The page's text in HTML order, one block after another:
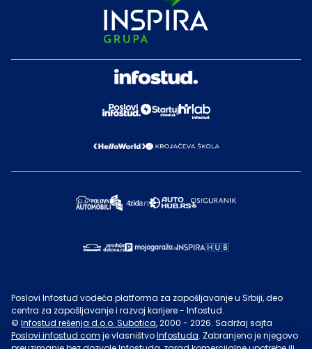
Poslovi Infostud vodeća platforma za zapošljavanje u Srbiji, deo
centra za zapošljavanje i razvoj karijere - Infostud.
© Infostud rešenja d.o.o. Subotica, 2000 - 2026. Sadržaj sajta
Poslovi.infostud.com je vlasništvoInfostuda. Zabranjeno je njegovo
preuzimanje bez dozvoleInfostuda, zarad komercijalne upotrebe ili